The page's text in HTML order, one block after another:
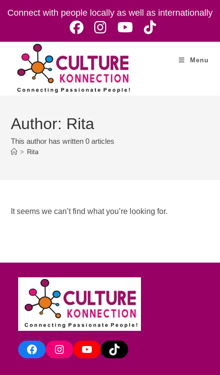
Connect with people locally as well as internationally
Menu
Author: Rita
This author has written 0 articles
> Rita
It seems we can’t find what you’re looking for.
FacebookInstagramYouTube TikTok